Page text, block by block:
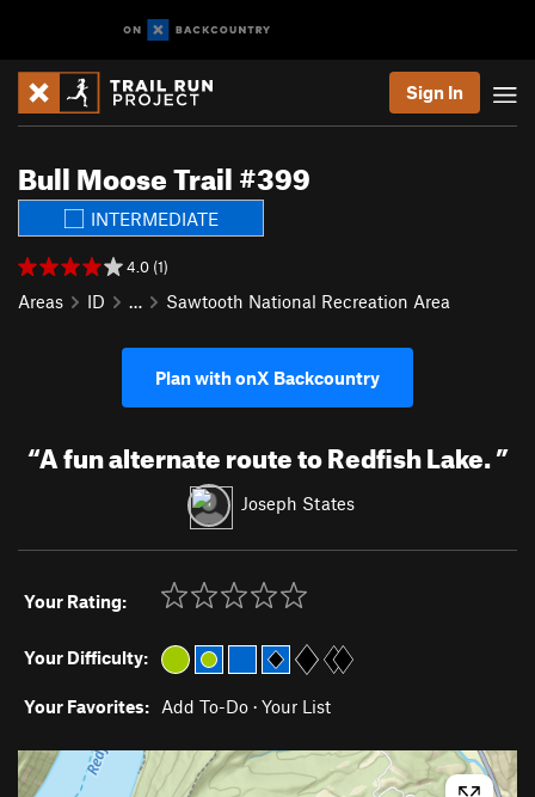
Sign In
Bull Moose Trail #399
INTERMEDIATE
4.0 (1)
Areas ID … Sawtooth National Recreation Area
Plan with onX Backcountry
“A fun alternate route to Redfish Lake.”
Joseph States
Your Rating:
Your Difficulty:
Your Favorites: Add To-Do · Your List